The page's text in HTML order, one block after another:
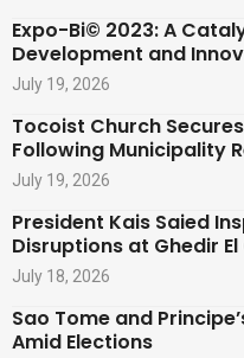
Expo-Bi© 2023: A
Development and
July 19, 2026
Tocoist Church
Following Municipality
July 19, 2026
President Kais Saied
Disruptions at Ghedir
July 18, 2026
Sao Tome and
Amid Elections